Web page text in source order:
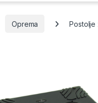
Oprema Postolje